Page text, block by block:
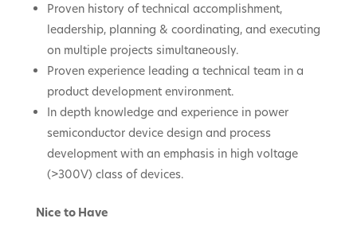
Proven history of technical accomplishment,
leadership, planning & coordinating, and executing
on multiple projects simultaneously.
Proven experience leading a technical team in a
product development environment.
In depth knowledge and experience in power
semiconductor device design and process
development with an emphasis in high voltage
(>300V) class of devices.
Nice to Have